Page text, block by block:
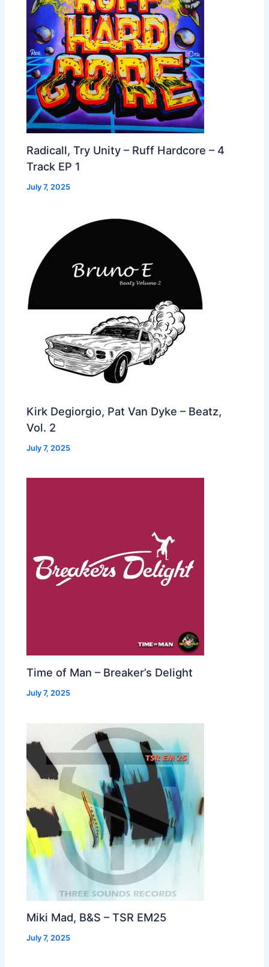
Radicall, Try Unity – Ruff Hardcore – 4
Track EP 1
July 7, 2025
Kirk Degiorgio, Pat Van Dyke – Beatz,
Vol. 2
July 7, 2025
Time of Man – Breaker’s Delight
July 7, 2025
Miki Mad, B&S – TSR EM25
July 7, 2025